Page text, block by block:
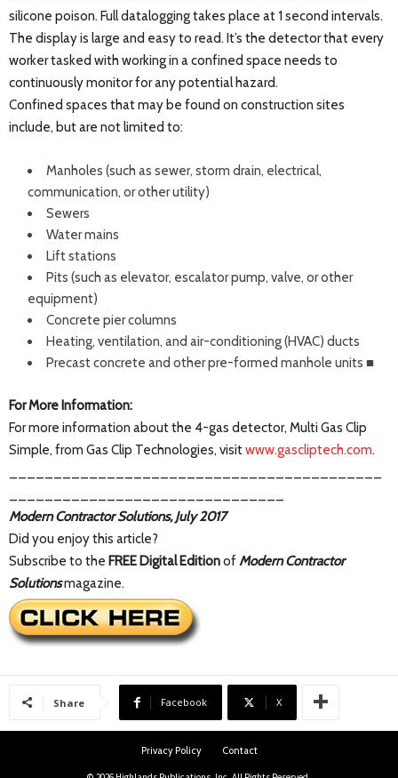
silicone poison. Full datalogging takes place at 1 second intervals.
The display is large and easy to read. It’s the detector that every
worker tasked with working in a confined space needs to
continuously monitor for any potential hazard.
Confined spaces that may be found on construction sites
include, but are not limited to:
Manholes (such as sewer, storm drain, electrical,
communication, or other utility)
Sewers
Water mains
Lift stations
Pits (such as elevator, escalator pump, valve, or other
equipment)
Concrete pier columns
Heating, ventilation, and air-conditioning (HVAC) ducts
Precast concrete and other pre-formed manhole units ■
For More Information:
For more information about the 4-gas detector, Multi Gas Clip
Simple, from Gas Clip Technologies, visitwww.gascliptech.com.
Modern Contractor Solutions, July 2017
Did you enjoy this article?
Subscribe to the FREE Digital EditionofModern Contractor
Solutionsmagazine.
Share Facebook X
Privacy Policy Contact